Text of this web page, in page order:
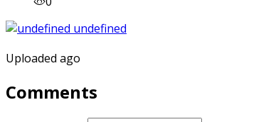
Uploaded ago
Comments